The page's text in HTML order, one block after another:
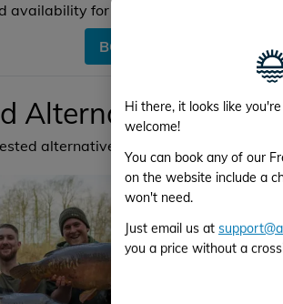
Hi there, it looks like
welcome!
You can book any of our
on the website include a
won't need.
Just email us at
you a price without a
availability for
BOOK NOW
Alternative
alternative venues with availability